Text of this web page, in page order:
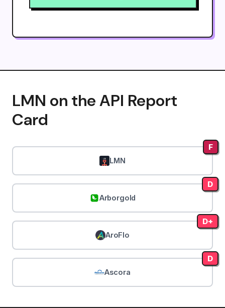
LMN on the API Report
Card
LMN
F
Arborgold
D
AroFlo
D+
Ascora
D